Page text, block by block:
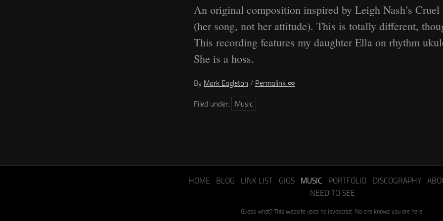
An original composition inspired by Leigh Nash’s Cruel
(her song, not her attitude). This is totally different,
This recording features my daughter Ella on rhythm
She is a hoss.
By Mark Eagleton / Permalink ∞
Filed under: Music
HOME BLOG LINK LIST GIGS MUSIC PORTFOLIO DISCOGRAPHY
NEED TO SEE
Guess what? This website uses no javascript. No one knows you are here!